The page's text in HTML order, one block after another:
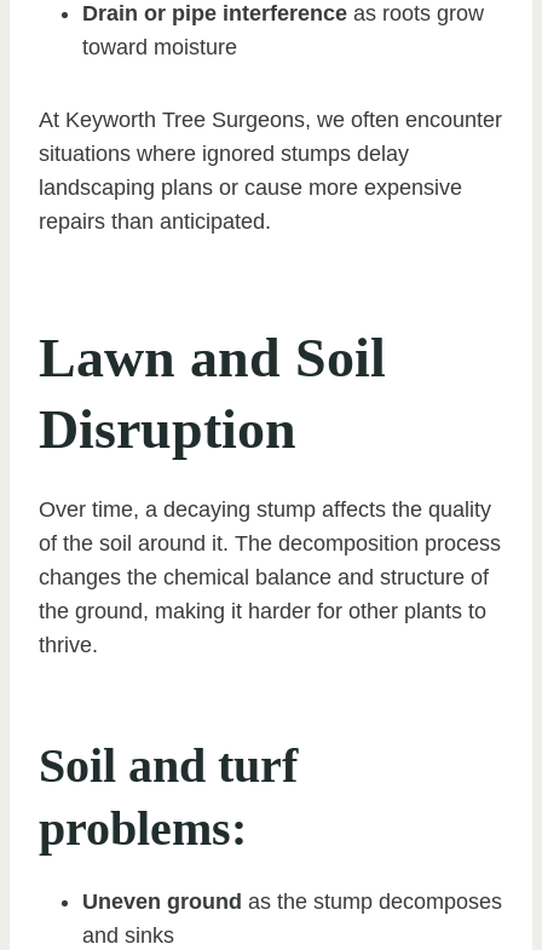
Drain or pipe interference as roots grow
toward moisture
At Keyworth Tree Surgeons, we often encounter
situations where ignored stumps delay
landscaping plans or cause more expensive
repairs than anticipated.
Lawn and Soil
Disruption
Over time, a decaying stump affects the quality
of the soil around it. The decomposition process
changes the chemical balance and structure of
the ground, making it harder for other plants to
thrive.
Soil and turf
problems:
Uneven ground as the stump decomposes
and sinks